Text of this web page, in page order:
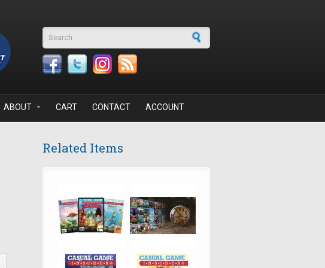
Search form
ABOUT CART CONTACT ACCOUNT
Related Items